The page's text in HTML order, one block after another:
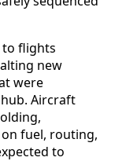
flights
new
were
Aircraft
fuel, routing,
to